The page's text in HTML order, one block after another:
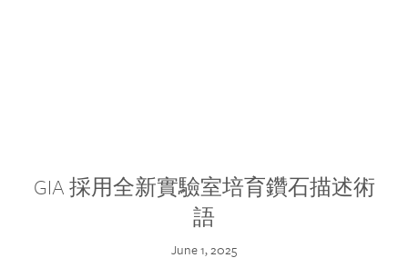
GIA 採用全新實驗室培育鑽石描述術
語
June 1, 2025